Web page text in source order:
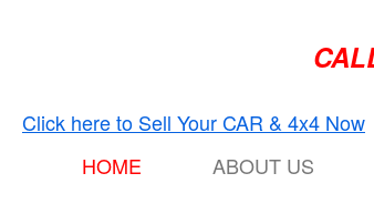
Click here to Sell Your CAR & 4x4 Now
HOME
ABOUT US